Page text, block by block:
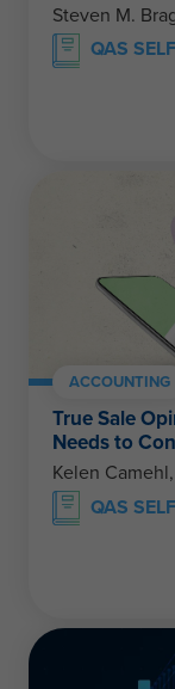
Steven M.
QAS
ACCOUNTING
True Sale
Needs to
Kelen
QAS